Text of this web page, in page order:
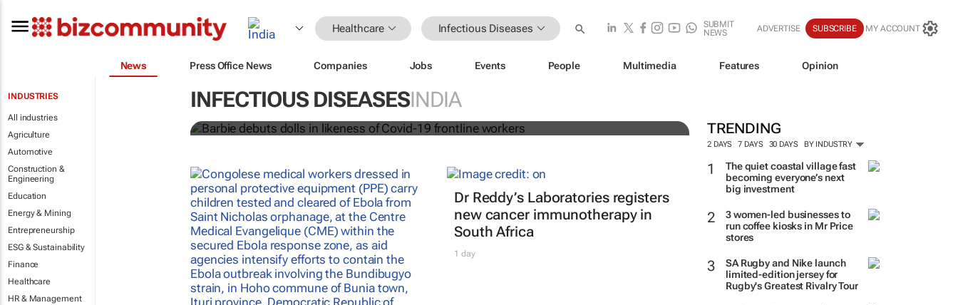
Healthcare Infectious Diseases
SUBMIT
NEWS
ADVERTISE SUBSCRIBE MY ACCOUNT
News Press Office News Companies Jobs Events People Multimedia Features Opinion
INDUSTRIES
All industries
Agriculture
Automotive
Construction &
Engineering
Education
Energy & Mining
Entrepreneurship
ESG & Sustainability
Finance
Healthcare
HR & Management
INFECTIOUS DISEASESINDIA
TRENDING
2 DAYS 7 DAYS 30 DAYS BY INDUSTRY
The quiet coastal village fast
becoming everyone’s next
big investment
3 women-led businesses to
run coffee kiosks in Mr Price
stores
SA Rugby and Nike launch
limited-edition jersey for
Rugby's Greatest Rivalry Tour
Barbie debuts dolls in likeness of Covid-19 frontline
workers
Dr Reddy’s Laboratories registers
new cancer immunotherapy in
South Africa
1 day